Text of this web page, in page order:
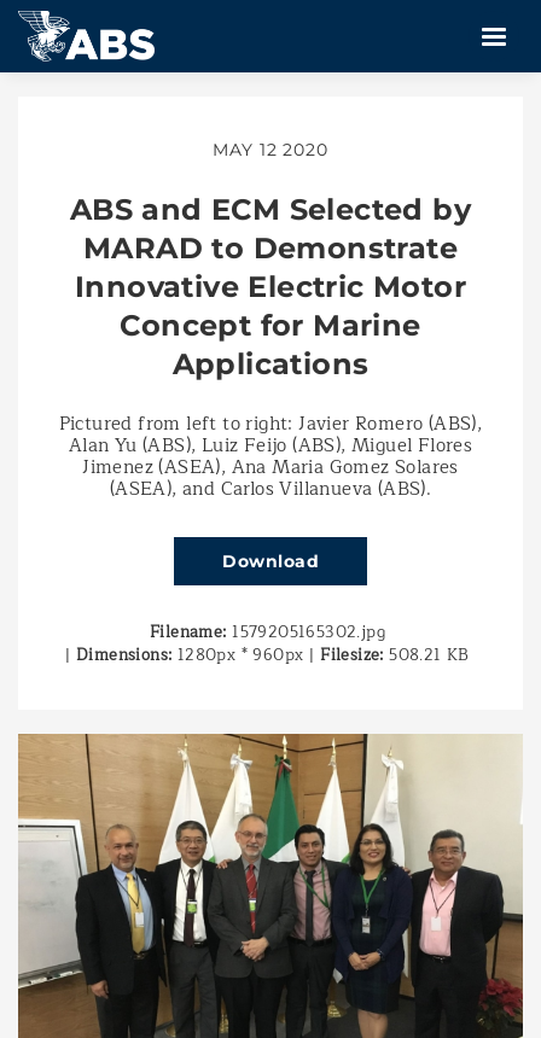
MAY 12 2020
ABS and ECM Selected by
MARAD to Demonstrate
Innovative Electric Motor
Concept for Marine
Applications
Pictured from left to right: Javier Romero (ABS),
Alan Yu (ABS), Luiz Feijo (ABS), Miguel Flores
Jimenez (ASEA), Ana Maria Gomez Solares
(ASEA), and Carlos Villanueva (ABS).
Download
Filename: 1579205165302.jpg
| Dimensions: 1280px * 960px |Filesize: 508.21 KB